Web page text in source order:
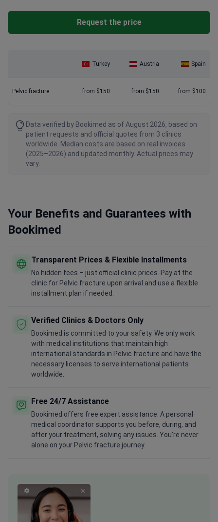
Request the price
Turkey Austria Spain
Pelvic fracture from $150 from $150 from $100
Data verified by Bookimed as of August 2026, based on
patient requests and official quotes from 3 clinics
worldwide. Median costs are based on real invoices
(2025–2026) and updated monthly. Actual prices may
vary.
Your Benefits and Guarantees with
Bookimed
Transparent Prices & Flexible Installments
No hidden fees – just official clinic prices. Pay at the
clinic for Pelvic fracture upon arrival and use a flexible
installment plan if needed.
Verified Clinics & Doctors Only
Bookimed is committed to your safety. We only work
with medical institutions that maintain high
international standards in Pelvic fracture and have the
necessary licenses to serve international patients
worldwide.
Free 24/7 Assistance
Bookimed offers free expert assistance. A personal
medical coordinator supports you before, during, and
after your treatment, solving any issues. You're never
alone on your Pelvic fracture journey.